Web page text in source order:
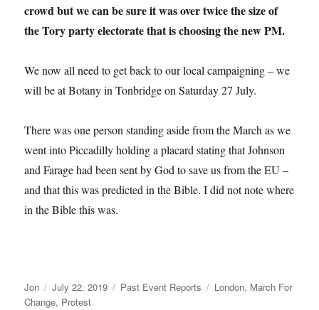
crowd but we can be sure it was over twice the size of
the Tory party electorate that is choosing the new PM.
We now all need to get back to our local campaigning – we
will be at Botany in Tonbridge on Saturday 27 July.
There was one person standing aside from the March as we
went into Piccadilly holding a placard stating that Johnson
and Farage had been sent by God to save us from the EU –
and that this was predicted in the Bible. I did not note where
in the Bible this was.
Author
Jon
Posted
on
July 22, 2019 Categories
Past Event Reports Tags
London, March For
Change, Protest